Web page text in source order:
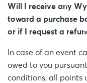
Will I receive any
toward a purchase
or if I request a
In case of an event
owed to you
conditions, all points